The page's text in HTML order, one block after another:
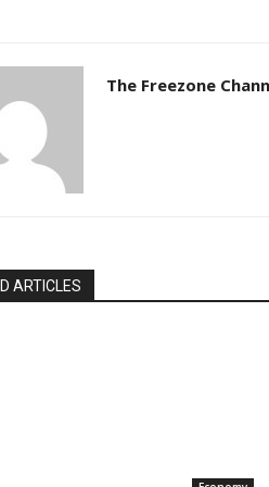
The Freezone
ARTICLES